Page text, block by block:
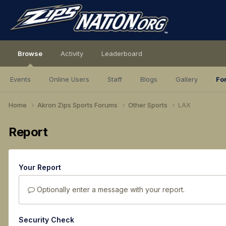
Browse
Events Online Users Staff Blogs Gallery
Activity Leaderboard
Home Akron Zips Sports Forums Other Sports LAX
Report
Your Report
Optionally enter a message with your report.
Security Check